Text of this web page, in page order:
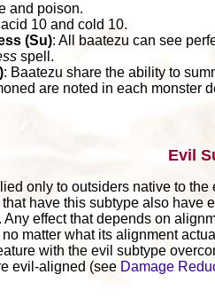
and poison.
10 and cold 10.
(Su): All baatezu can see
spell.
: Baatezu share the ability to
are noted in each monster
Evil
only to outsiders native to
have this subtype also
effect that depends on
matter what its alignment
with the evil subtype
evil-aligned (see Damage